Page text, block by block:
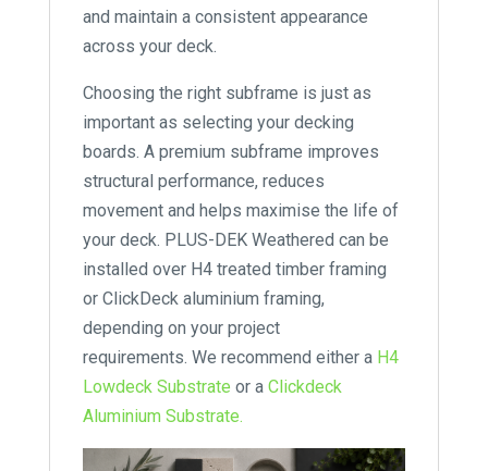
and maintain a consistent appearance
across your deck.
Choosing the right subframe is just as
important as selecting your decking
boards. A premium subframe improves
structural performance, reduces
movement and helps maximise the life of
your deck. PLUS-DEK Weathered can be
installed over H4 treated timber framing
or ClickDeck aluminium framing,
depending on your project
requirements. We recommend either a H4
Lowdeck Substrate or a Clickdeck
Aluminium Substrate.